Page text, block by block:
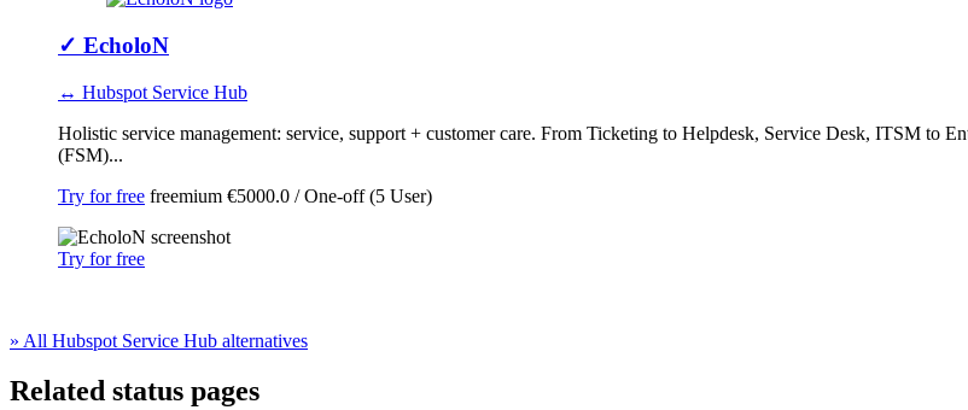
✓ EcholoN
↔ Hubspot Service Hub
Holistic service management: service, support + customer care. From Ticketing to Helpdesk, Service Desk, ITSM to
(FSM)...
Try for free freemium €5000.0 / One-off (5 User)
Try for free
» All Hubspot Service Hub alternatives
Related status pages